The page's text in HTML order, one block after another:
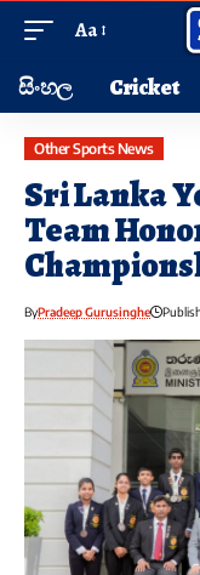
Aa
සිංහල Cricket
Other Sports News
Sri Lanka
Team
ByPradeep Gurusinghe